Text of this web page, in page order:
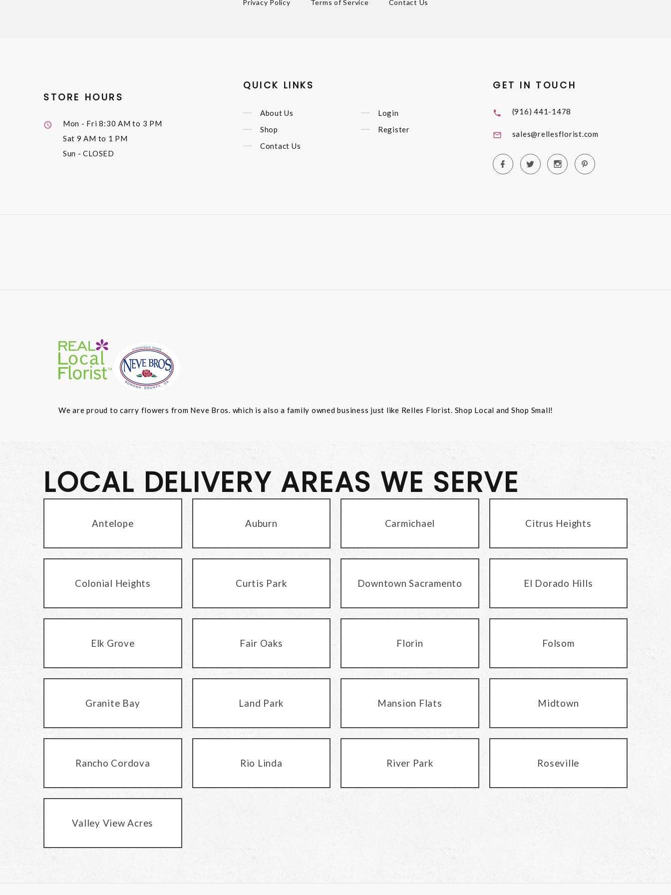
Privacy Policy Terms of Service Contact Us
STORE HOURS
Mon - Fri8:30 AM to 3 PM
Sat 9 AM to 1 PM
Sun - CLOSED
QUICK LINKS
About Us
Shop
Contact Us
Login
Register
GET IN TOUCH
(916) 441-1478
sales@rellesflorist.com
We are proud to carry flowers from Neve Bros. which is also a family owned business just like Relles Florist. Shop Local and Shop Small!
LOCAL DELIVERY AREAS WE SERVE
Antelope Auburn Carmichael Citrus Heights
Colonial Heights Curtis Park Downtown Sacramento El Dorado Hills
Elk Grove Fair Oaks Florin Folsom
Granite Bay Land Park Mansion Flats Midtown
Rancho Cordova Rio Linda River Park Roseville
Valley View Acres